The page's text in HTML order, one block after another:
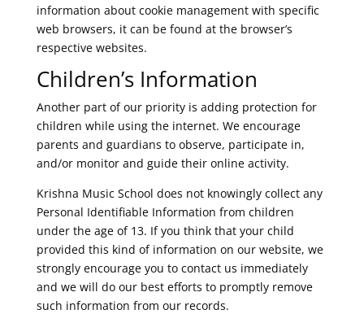
information about cookie management with specific
web browsers, it can be found at the browser’s
respective websites.
Children’s Information
Another part of our priority is adding protection for
children while using the internet. We encourage
parents and guardians to observe, participate in,
and/or monitor and guide their online activity.
Krishna Music School does not knowingly collect any
Personal Identifiable Information from children
under the age of 13. If you think that your child
provided this kind of information on our website, we
strongly encourage you to contact us immediately
and we will do our best efforts to promptly remove
such information from our records.